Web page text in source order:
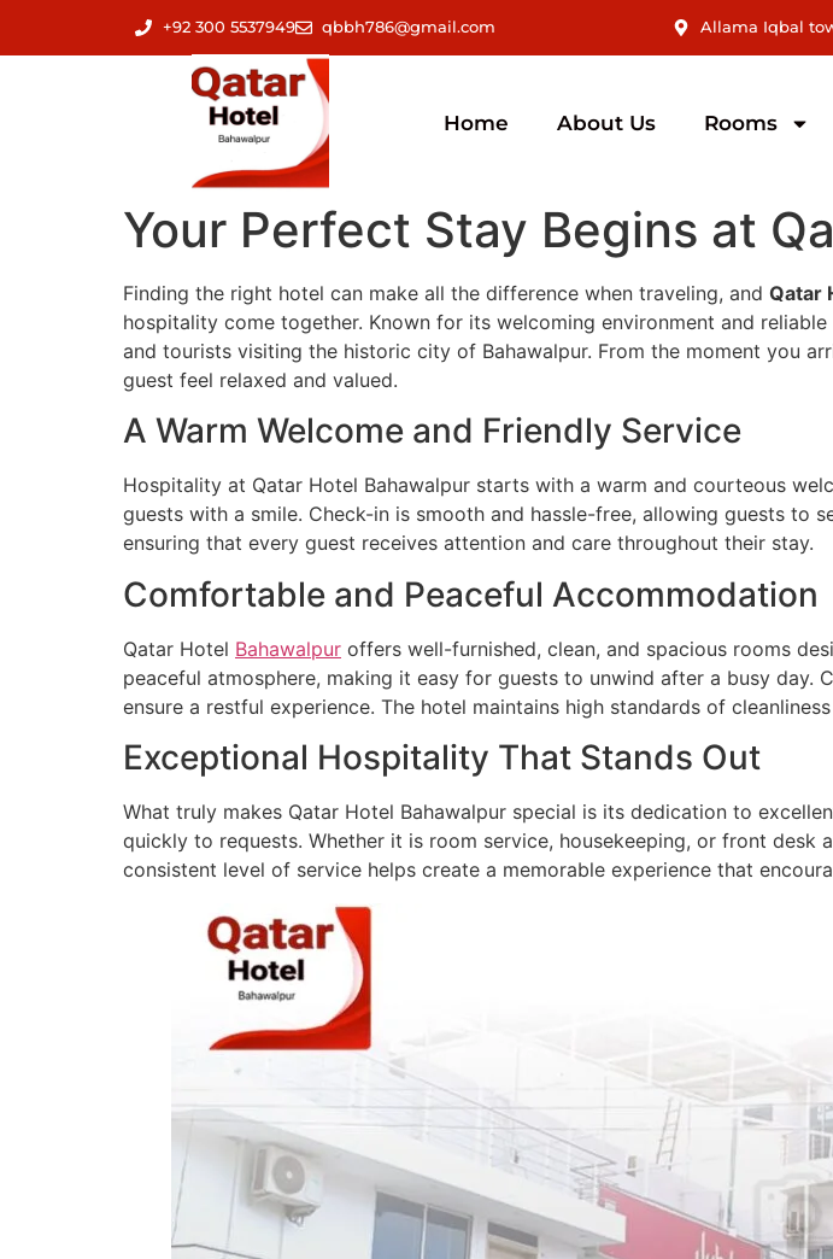
+92 300 5537949 qbbh786@gmail.com Allama Iqbal
Home About Us Rooms
Your Perfect Stay Begins at
Finding the right hotel can make all the difference when traveling, and Qatar
hospitality come together. Known for its welcoming environment and
and tourists visiting the historic city of Bahawalpur. From the moment you
guest feel relaxed and valued.
A Warm Welcome and Friendly Service
Hospitality at Qatar Hotel Bahawalpur starts with a warm and courteous
guests with a smile. Check-in is smooth and hassle-free, allowing guests to
ensuring that every guest receives attention and care throughout their stay.
Comfortable and Peaceful Accommodation
Qatar Hotel Bahawalpur offers well-furnished, clean, and spacious rooms
peaceful atmosphere, making it easy for guests to unwind after a busy day.
ensure a restful experience. The hotel maintains high standards of
Exceptional Hospitality That Stands Out
What truly makes Qatar Hotel Bahawalpur special is its dedication to
quickly to requests. Whether it is room service, housekeeping, or front desk
consistent level of service helps create a memorable experience that